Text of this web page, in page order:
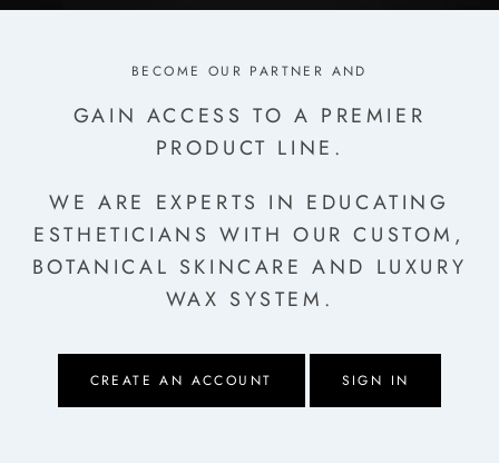
BECOME OUR PARTNER AND
GAIN ACCESS TO A PREMIER
PRODUCT LINE.
WE ARE EXPERTS IN EDUCATING
ESTHETICIANSWITH OUR CUSTOM,
BOTANICAL SKINCARE AND LUXURY
WAX SYSTEM.
CREATE AN ACCOUNT SIGN IN